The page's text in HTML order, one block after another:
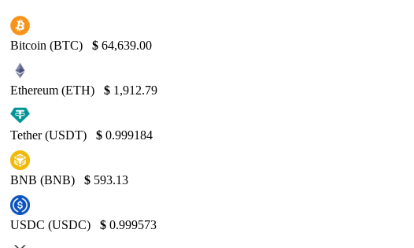
Bitcoin (BTC) $ 64,639.00
Ethereum (ETH) $ 1,912.79
Tether (USDT) $ 0.999184
BNB (BNB) $ 593.13
USDC (USDC) $ 0.999573